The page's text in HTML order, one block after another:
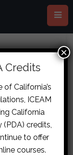
JUEYIN
Credits
California’s
ICEAM
California
credits,
to offer
courses.
×